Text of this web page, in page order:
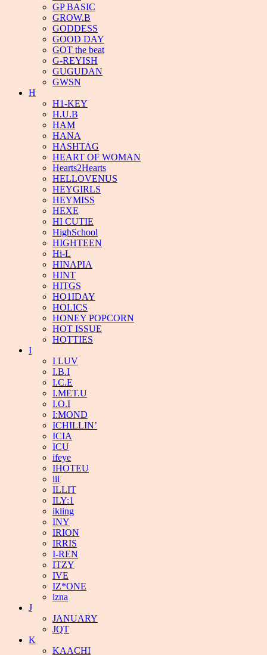
GP BASIC
GROW.B
GODDESS
GOOD DAY
GOT the beat
G-REYISH
GUGUDAN
GWSN
H
H1-KEY
H.U.B
HAM
HANA
HASHTAG
HEART OF WOMAN
Hearts2Hearts
HELLOVENUS
HEYGIRLS
HEYMISS
HEXE
HI CUTIE
HighSchool
HIGHTEEN
Hi-L
HINAPIA
HINT
HITGS
HO1IDAY
HOLICS
HONEY POPCORN
HOT ISSUE
HOTTIES
I
I LUV
I.B.I
I.C.E
I.MET.U
I.O.I
I:MOND
ICHILLIN’
ICIA
ICU
ifeye
IHOTEU
iii
ILLIT
ILY:1
ikling
INY
IRION
IRRIS
I-REN
ITZY
IVE
IZ*ONE
izna
J
JANUARY
JQT
K
KAACHI